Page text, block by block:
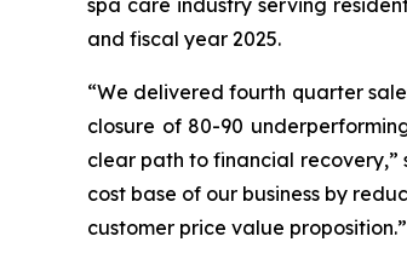
and fiscal year 2025.
“We delivered fourth quarter
closure of 80-90
clear path to financial recovery,”
cost base of our business by
customer price value proposition.”